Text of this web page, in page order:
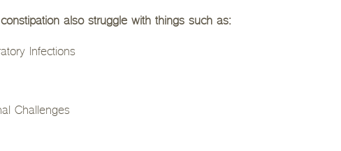
also struggle with things such as:
Infections
Challenges